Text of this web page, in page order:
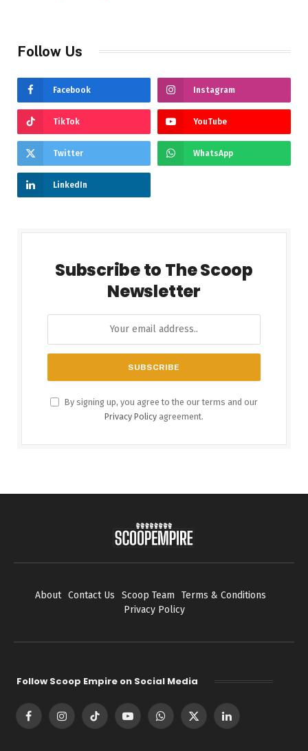
Follow Us
Facebook Instagram
TikTok YouTube
Twitter WhatsApp
LinkedIn
Subscribe to The Scoop
Newsletter
By signing up, you agree to the our terms and our
Privacy Policy agreement.
About Contact Us Scoop Team
Terms & Conditions
Privacy Policy
Follow Scoop Empire on Social Media
FacebookInstagramTikTok YouTubeWhatsApp
X
LinkedIn